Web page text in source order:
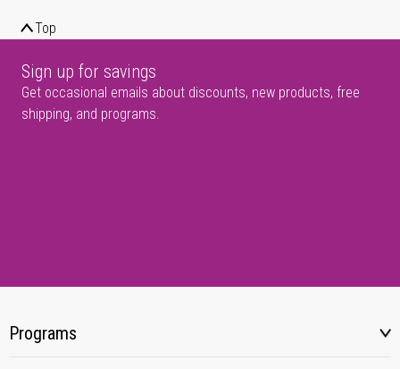
Top
Sign up for savings
Get occasional emails about discounts, new products, free
shipping, and programs.
Programs